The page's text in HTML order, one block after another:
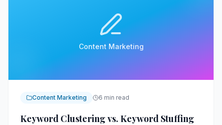
Content Marketing
Content Marketing 6 min read
Keyword Clustering vs. Keyword Stuffing